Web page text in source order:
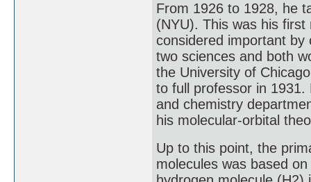
From 1926 to 1928, he
(NYU). This was his
considered important by
two sciences and both
the University of
to full professor in 1931.
and chemistry
his molecular-orbital
Up to this point, the
molecules was based